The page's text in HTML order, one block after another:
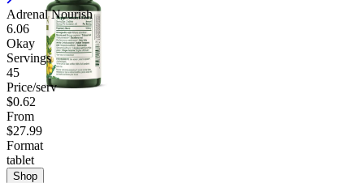
Adrenal Nourish
6.06
Okay
Servings
45
Price/serv
$0.62
From
$27.99
Format
tablet
Shop